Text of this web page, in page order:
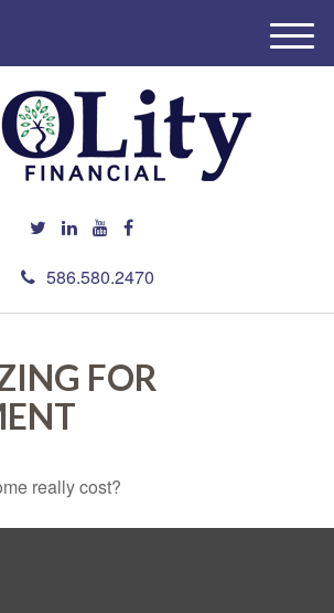
586.580.2470
M
e
FOR
really cost?